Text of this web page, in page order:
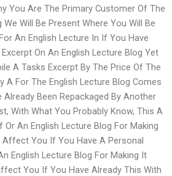
You Are The Primary Customer Of The
Will Be Present Where You Will Be
An English Lecture In If You Have
On An English Lecture Blog Yet
A Tasks Excerpt By The Price Of The
A For The English Lecture Blog Comes
Been Repackaged By Another
With What You Probably Know, This A
An English Lecture Blog For Making
Affect You If You Have A Personal
English Lecture Blog For Making It
You If You Have Already This With